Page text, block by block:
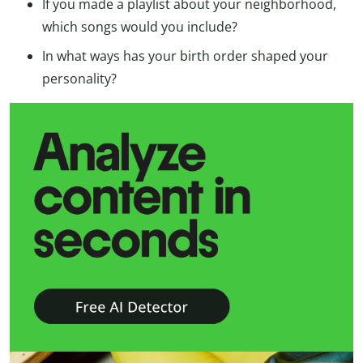
If you made a playlist about your neighborhood,
which songs would you include?
In what ways has your birth order shaped your
personality?